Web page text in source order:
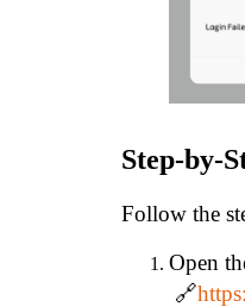
Step-by-
Follow the
Open
🔗